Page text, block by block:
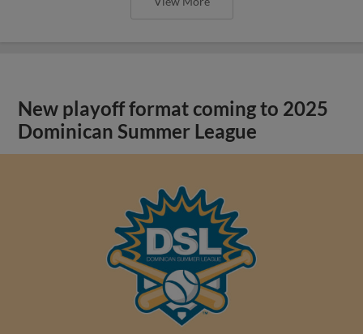
New playoff format coming to 2025
Dominican Summer League